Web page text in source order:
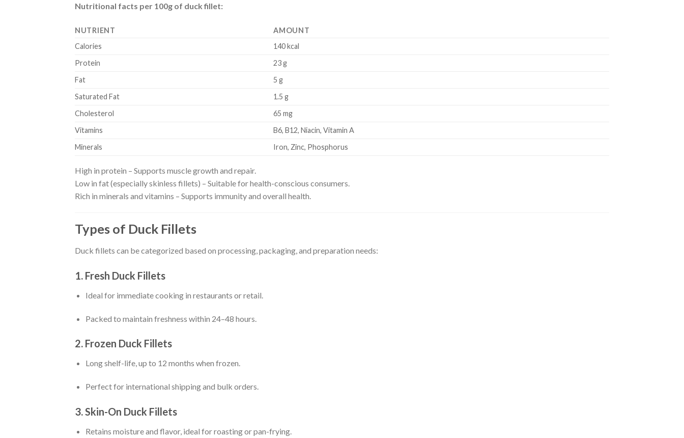
Nutritional facts per 100g of duck fillet:
NUTRIENT
AMOUNT
Calories
140 kcal
Protein
23 g
Fat
5 g
Saturated Fat
1.5 g
Cholesterol
65 mg
Vitamins
B6, B12, Niacin, Vitamin A
Minerals
Iron, Zinc, Phosphorus
High in protein – Supports muscle growth and repair.
Low in fat (especially skinless fillets) – Suitable for health-conscious consumers.
Rich in minerals and vitamins – Supports immunity and overall health.
Types of Duck Fillets
Duck fillets can be categorized based on processing, packaging, and preparation needs:
1. Fresh Duck Fillets
Ideal for immediate cooking in restaurants or retail.
Packed to maintain freshness within 24–48 hours.
2. Frozen Duck Fillets
Long shelf-life, up to 12 months when frozen.
Perfect for international shipping and bulk orders.
3. Skin-On Duck Fillets
Retains moisture and flavor, ideal for roasting or pan-frying.